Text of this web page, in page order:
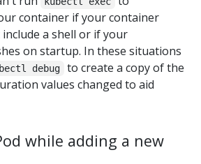
container if your container
a shell or if your
on startup. In these situations
debug
to create a copy of the
values changed to aid
while adding a new